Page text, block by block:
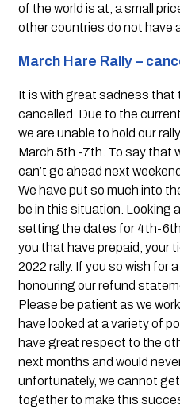
of the world is at, a small
other countries do not have
March Hare Rally –
It is with great sadness that
cancelled. Due to the
we are unable to hold our
March 5th -7th. To say that
can’t go ahead next
We have put so much into
be in this situation. Looking
setting the dates for 4th-
you that have prepaid, your
2022 rally. If you so wish for
honouring our refund
Please be patient as we
have looked at a variety of
have great respect to the
next months and would
unfortunately, we cannot
together to make this